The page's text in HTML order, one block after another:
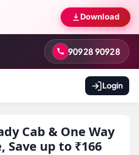
Download
90928 90928
Login
Cab & One Way
Save up to ₹166